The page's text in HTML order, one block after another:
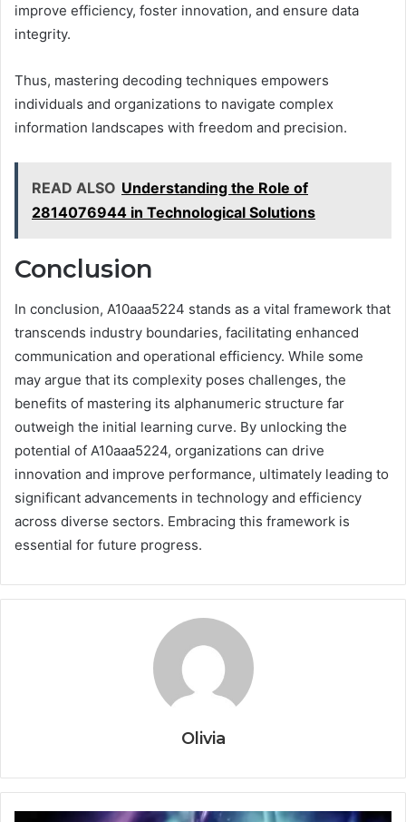
improve efficiency, foster innovation, and ensure data
integrity.
Thus, mastering decoding techniques empowers
individuals and organizations to navigate complex
information landscapes with freedom and precision.
READ ALSO Understanding the Role of
2814076944 in Technological Solutions
Conclusion
In conclusion, A10aaa5224 stands as a vital framework that
transcends industry boundaries, facilitating enhanced
communication and operational efficiency. While some
may argue that its complexity poses challenges, the
benefits of mastering its alphanumeric structure far
outweigh the initial learning curve. By unlocking the
potential of A10aaa5224, organizations can drive
innovation and improve performance, ultimately leading to
significant advancements in technology and efficiency
across diverse sectors. Embracing this framework is
essential for future progress.
Olivia